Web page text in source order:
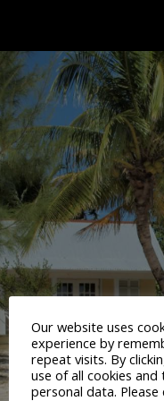
Our website uses
experience by
repeat visits. By
use of all cookies
personal data.